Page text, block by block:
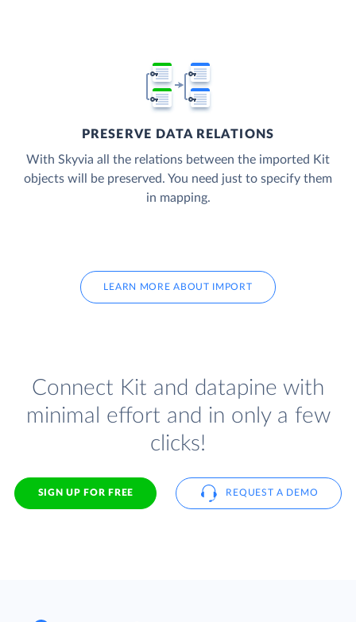
PRESERVE DATA RELATIONS
With Skyvia all the relations between the imported Kit
objects will be preserved. You need just to specify them
in mapping.
LEARN MORE ABOUT IMPORT
Connect Kit and datapine with
minimal effort and in only a few
clicks!
SIGN UP FOR FREE REQUEST A DEMO